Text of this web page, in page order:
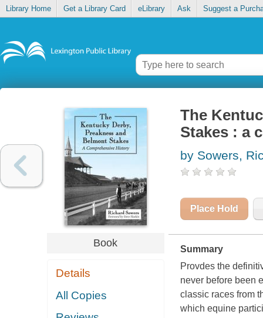
Library Home Get a Library Card eLibrary Ask Suggest a
Book
Details
All Copies
The
Stakes : a
by Sowers,
Place Hold
Summary
Provdes the
never before been
classic races from
which equine